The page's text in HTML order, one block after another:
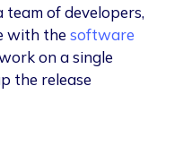
of developers,
with thesoftware
on a single
the release